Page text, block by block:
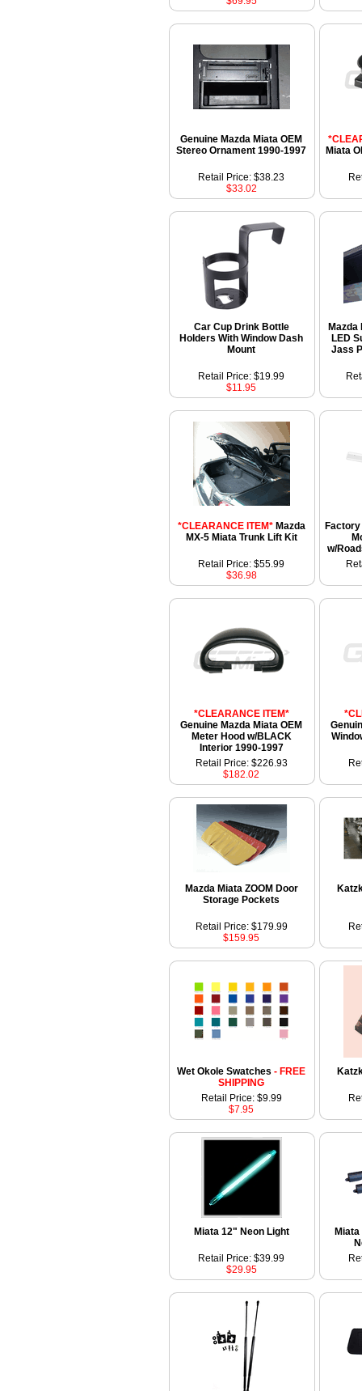
Genuine Mazda Miata OEM
Stereo Ornament 1990-1997
Miata
Retail Price: $38.23
$33.02
Car Cup Drink Bottle
Holders With Window Dash
Mount
Mazda
LED
Jass
Retail Price: $19.99
$11.95
*CLEARANCE ITEM* Mazda
MX-5 Miata Trunk Lift Kit
w/
Retail Price: $55.99
$36.98
*CLEARANCE ITEM*
Genuine Mazda Miata OEM
Meter Hood w/BLACK
Interior 1990-1997
Retail Price: $226.93
$182.02
Mazda Miata ZOOM Door
Storage Pockets
Retail Price: $179.99
$159.95
Wet Okole Swatches- FREE
SHIPPING
Retail Price: $9.99
$7.95
Miata 12" Neon Light
Retail Price: $39.99
$29.95